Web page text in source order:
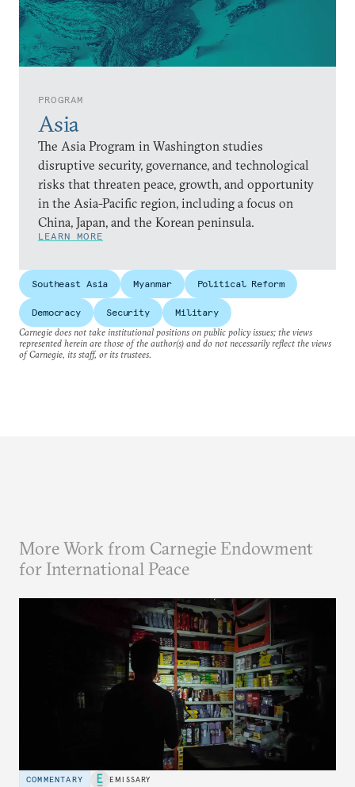
PROGRAM
Asia
The Asia Program in Washington studies
disruptive security, governance, and technological
risks that threaten peace, growth, and opportunity
in the Asia-Pacific region, including a focus on
China, Japan, and the Korean peninsula.
LEARN MORE
Southeast Asia Myanmar Political Reform
Democracy Security
Military
Carnegie does not take institutional positions on public policy issues; the views
represented herein are those of the author(s) and do not necessarily reflect the views
of Carnegie, its staff, or its trustees.
More Work from Carnegie Endowment
for International Peace
COMMENTARY EMISSARY